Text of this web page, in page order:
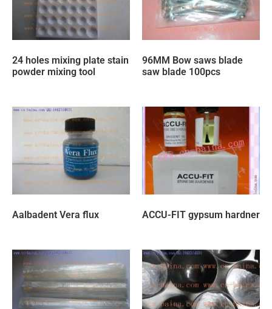
24 holes mixing plate stain
powder mixing tool
96MM Bow saws blade
saw blade 100pcs
Aalbadent Vera flux ACCU-FIT gypsum hardner